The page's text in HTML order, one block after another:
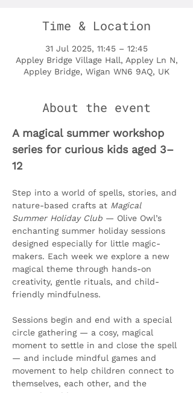
Time & Location
31 Jul 2025, 11:45 – 12:45
Appley Bridge Village Hall, Appley Ln N,
Appley Bridge, Wigan WN6 9AQ, UK
About the event
A magical summer workshop
series for curious kids aged 3–
12
Step into a world of spells, stories, and
nature-based crafts at Magical
Summer Holiday Club — Olive Owl’s
enchanting summer holiday sessions
designed especially for little magic-
makers. Each week we explore a new
magical theme through hands-on
creativity, gentle rituals, and child-
friendly mindfulness.
Sessions begin and end with a special
circle gathering — a cosy, magical
moment to settle in and close the spell
— and include mindful games and
movement to help children connect to
themselves, each other, and the